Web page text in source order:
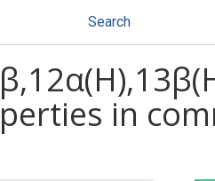
Search
in